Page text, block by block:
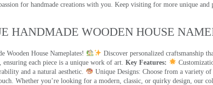
for handmade creations with you. Keep visiting for more unique and
HANDMADE WOODEN HOUSE
Wooden House Nameplates!
Discover personalized craftsmanship
each piece is a unique work of art. Key Features:
and a natural aesthetic.
Unique Designs: Choose from a variety of
Whether you’re looking for a modern, classic, or quirky design, our